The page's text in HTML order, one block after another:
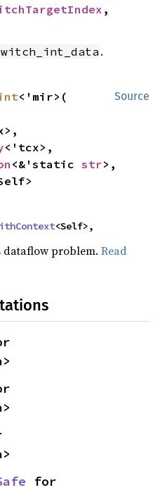
,
.
Source
<'mir>(
<'tcx>,
<&'static str>,
<Self>,
dataflow problem.Read